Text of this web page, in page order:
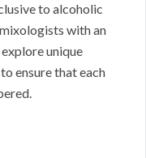
to alcoholic
with an
unique
ensure that each